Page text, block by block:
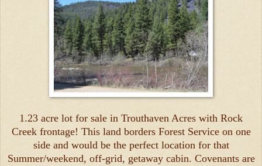
1.23 acre lot for sale in Trouthaven Acres with Rock
Creek frontage! This land borders Forest Service on one
side and would be the perfect location for that
Summer/weekend, off-grid, getaway cabin. Covenants are